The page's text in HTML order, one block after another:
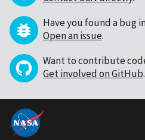
Have you found a bug
Open an issue.
Want to contribute
Get involved on GitHub.